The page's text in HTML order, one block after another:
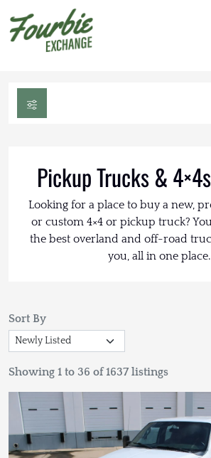
Pickup Trucks &
Looking for a place to buy a new,
or custom 4×4 or pickup truck?
the best overland and off-road
you, all in one place.
Sort By
Showing 1 to 36 of 1637 listings